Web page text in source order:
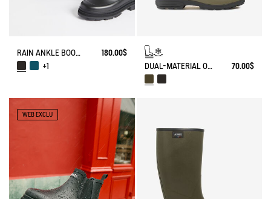
RAIN ANKLE BOOT MID RAIN
180.00$
+1
DUAL-MATERIAL OPEN CLOG, DESIGNED FOR HEAVY-DUTY USE 70.00$
WEB EXCLU